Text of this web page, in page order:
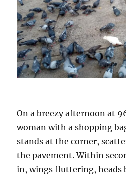
On a breezy afternoon at
woman with a shopping
stands at the corner,
the pavement. Within
in, wings fluttering, heads